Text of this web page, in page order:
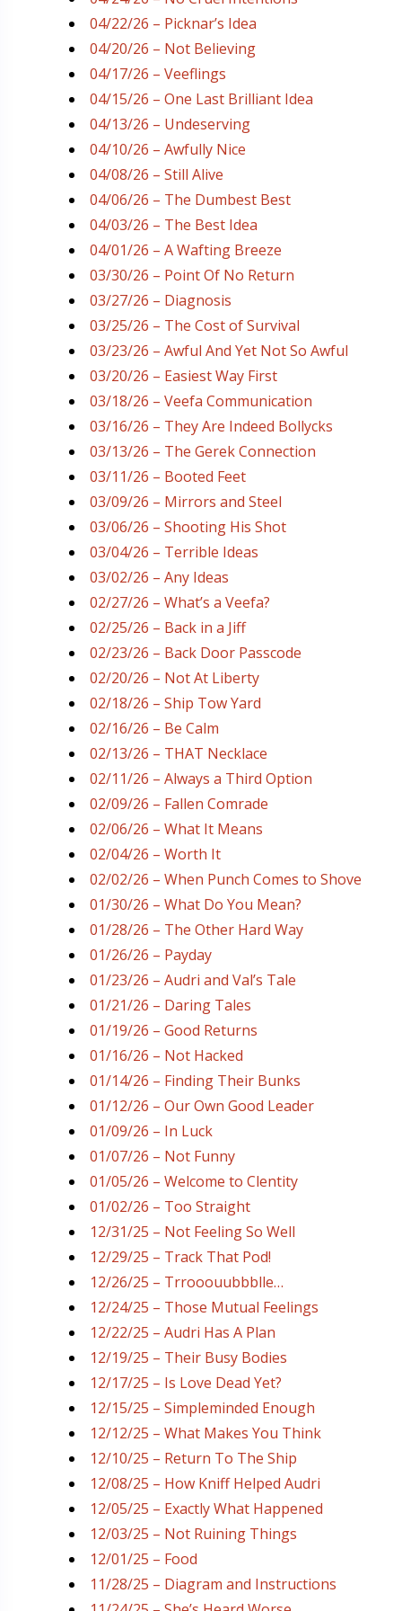
04/22/26 – Picknar’s Idea
04/20/26 – Not Believing
04/17/26 – Veeflings
04/15/26 – One Last Brilliant Idea
04/13/26 – Undeserving
04/10/26 – Awfully Nice
04/08/26 – Still Alive
04/06/26 – The Dumbest Best
04/03/26 – The Best Idea
04/01/26 – A Wafting Breeze
03/30/26 – Point Of No Return
03/27/26 – Diagnosis
03/25/26 – The Cost of Survival
03/23/26 – Awful And Yet Not So Awful
03/20/26 – Easiest Way First
03/18/26 – Veefa Communication
03/16/26 – They Are Indeed Bollycks
03/13/26 – The Gerek Connection
03/11/26 – Booted Feet
03/09/26 – Mirrors and Steel
03/06/26 – Shooting His Shot
03/04/26 – Terrible Ideas
03/02/26 – Any Ideas
02/27/26 – What’s a Veefa?
02/25/26 – Back in a Jiff
02/23/26 – Back Door Passcode
02/20/26 – Not At Liberty
02/18/26 – Ship Tow Yard
02/16/26 – Be Calm
02/13/26 – THAT Necklace
02/11/26 – Always a Third Option
02/09/26 – Fallen Comrade
02/06/26 – What It Means
02/04/26 – Worth It
02/02/26 – When Punch Comes to Shove
01/30/26 – What Do You Mean?
01/28/26 – The Other Hard Way
01/26/26 – Payday
01/23/26 – Audri and Val’s Tale
01/21/26 – Daring Tales
01/19/26 – Good Returns
01/16/26 – Not Hacked
01/14/26 – Finding Their Bunks
01/12/26 – Our Own Good Leader
01/09/26 – In Luck
01/07/26 – Not Funny
01/05/26 – Welcome to Clentity
01/02/26 – Too Straight
12/31/25 – Not Feeling So Well
12/29/25 – Track That Pod!
12/26/25 – Trrooouubbblle…
12/24/25 – Those Mutual Feelings
12/22/25 – Audri Has A Plan
12/19/25 – Their Busy Bodies
12/17/25 – Is Love Dead Yet?
12/15/25 – Simpleminded Enough
12/12/25 – What Makes You Think
12/10/25 – Return To The Ship
12/08/25 – How Kniff Helped Audri
12/05/25 – Exactly What Happened
12/03/25 – Not Ruining Things
12/01/25 – Food
11/28/25 – Diagram and Instructions